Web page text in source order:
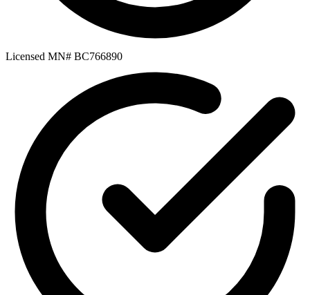
Licensed MN# BC766890